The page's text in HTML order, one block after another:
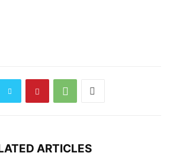
ARTICLES